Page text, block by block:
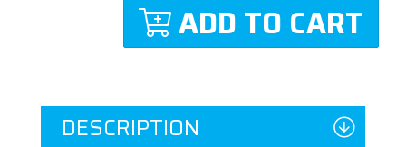
ADD TO CART
DESCRIPTION